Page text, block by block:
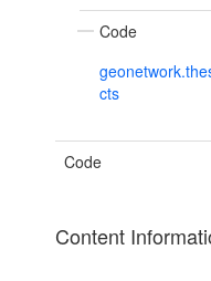
Code
cts
Code
Content